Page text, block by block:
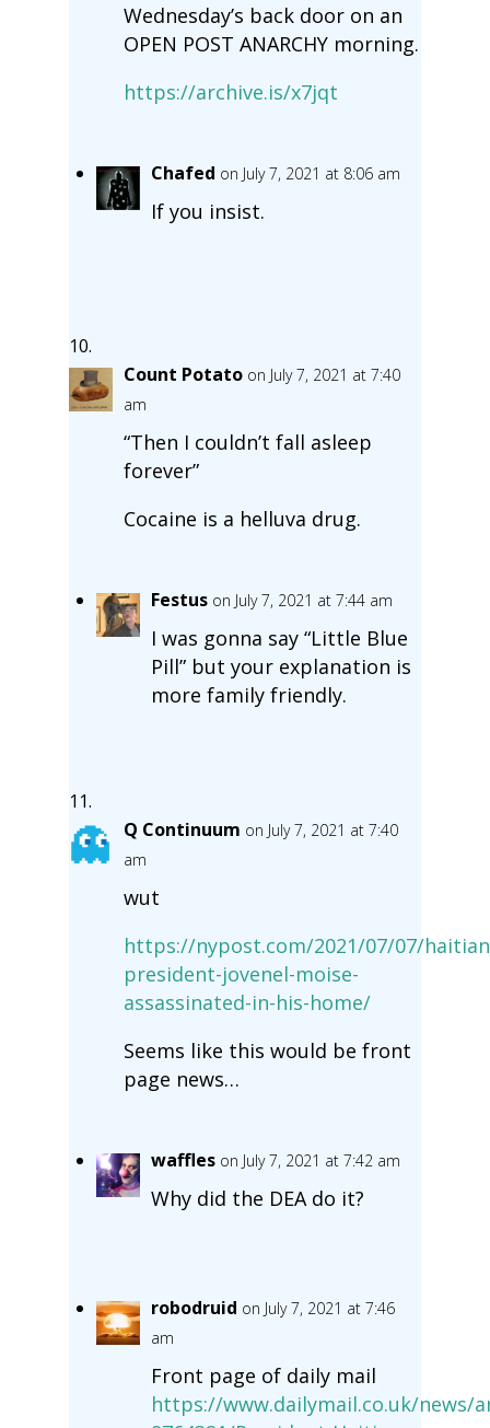
Wednesday’s back door on an
OPEN POST ANARCHY morning.
https://archive.is/x7jqt
Chafed on July 7, 2021 at 8:06 am
If you insist.
Count Potato on July 7, 2021 at 7:40
am
“Then I couldn’t fall asleep
forever”
Cocaine is a helluva drug.
Festus on July 7, 2021 at 7:44 am
I was gonna say “Little Blue
Pill” but your explanation is
more family friendly.
Q Continuum on July 7, 2021 at 7:40
am
wut
https://nypost.com/2021/07/07/
president-jovenel-moise-
assassinated-in-his-home/
Seems like this would be front
page news…
waffles on July 7, 2021 at 7:42 am
Why did the DEA do it?
robodruid on July 7, 2021 at 7:46
am
Front page of daily mail
https://www.dailymail.co.uk/news/